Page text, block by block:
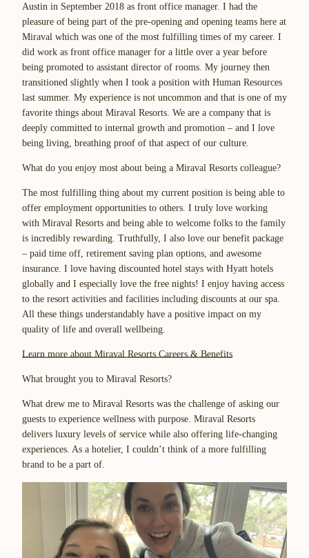
Austin in September 2018 as front office manager. I had the
pleasure of being part of the pre-opening and opening teams here at
Miraval which was one of the most fulfilling times of my career. I
did work as front office manager for a little over a year before
being promoted to assistant director of rooms. My journey then
transitioned slightly when I took a position with Human Resources
last summer. My experience is not uncommon and that is one of my
favorite things about Miraval Resorts. We are a company that is
deeply committed to internal growth and promotion – and I love
being living, breathing proof of that aspect of our culture.
What do you enjoy most about being a Miraval Resorts colleague?
The most fulfilling thing about my current position is being able to
offer employment opportunities to others. I truly love working
with Miraval Resorts and being able to welcome folks to the family
is incredibly rewarding. Truthfully, I also love our benefit package
– paid time off, retirement saving plan options, and awesome
insurance. I love having discounted hotel stays with Hyatt hotels
globally and I especially love the free nights! I enjoy having access
to the resort activities and facilities including discounts at our spa.
All these things understandably have a positive impact on my
quality of life and overall wellbeing.
Learn more about Miraval Resorts Careers & Benefits
What brought you to Miraval Resorts?
What drew me to Miraval Resorts was the challenge of asking our
guests to experience wellness with purpose. Miraval Resorts
delivers luxury levels of service while also offering life-changing
experiences. As a hotelier, I couldn’t think of a more fulfilling
brand to be a part of.